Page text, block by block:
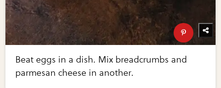
Beat eggs in a dish. Mix breadcrumbs and
parmesan cheese in another.